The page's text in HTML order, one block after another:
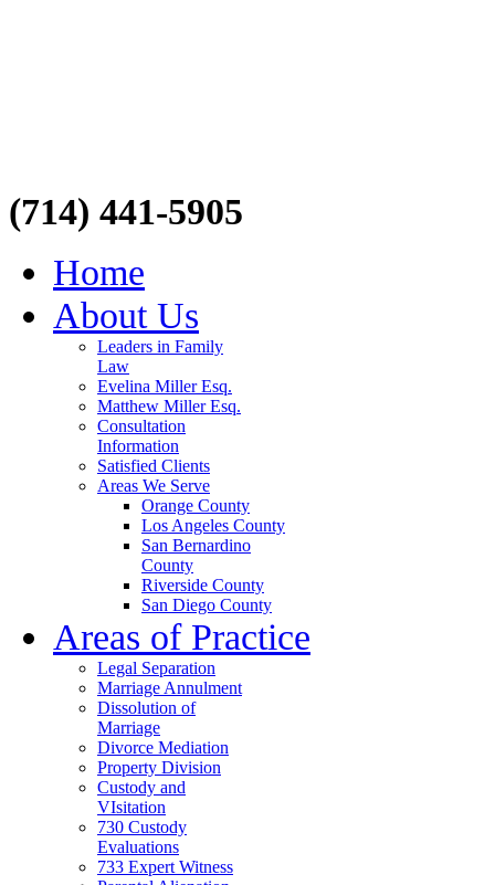
(714) 441-5905
Home
About Us
Leaders in Family
Law
Evelina Miller Esq.
Matthew Miller Esq.
Consultation
Information
Satisfied Clients
Areas We Serve
Orange County
Los Angeles County
San Bernardino
County
Riverside County
San Diego County
Areas of Practice
Legal Separation
Marriage Annulment
Dissolution of
Marriage
Divorce Mediation
Property Division
Custody and
VIsitation
730 Custody
Evaluations
733 Expert Witness